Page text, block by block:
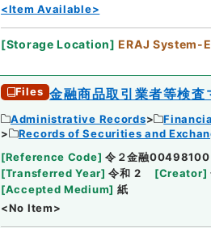
<Item Available>
[Storage Location] ERAJ System-
Files 金融商品取引業者等検
Administrative Records
Records of Securities and
[Reference Code] 令２金融00498100
[Transferred Year] 令和 2 [Creator]
[Accepted Medium] 紙
<No Item>